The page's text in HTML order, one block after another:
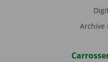
Archive